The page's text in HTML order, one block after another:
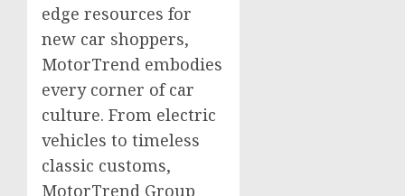
edge resources for
new car shoppers,
MotorTrend embodies
every corner of car
culture. From electric
vehicles to timeless
classic customs,
MotorTrend Group